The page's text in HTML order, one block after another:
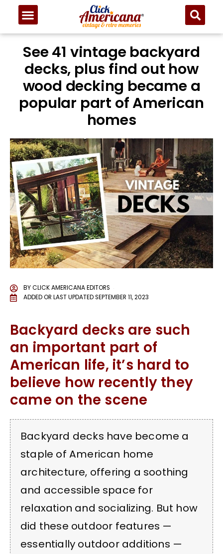
See 41 vintage backyard
decks, plus find out how
wood decking became a
popular part of American
homes
BYCLICK AMERICANA EDITORS
ADDED OR LAST UPDATEDSEPTEMBER 11, 2023
Backyard decks are such
an important part of
American life, it’s hard to
believe how recently they
came on the scene
Backyard decks have become a
staple of American home
architecture, offering a soothing
and accessible space for
relaxation and socializing. But how
did these outdoor features —
essentially outdoor additions —